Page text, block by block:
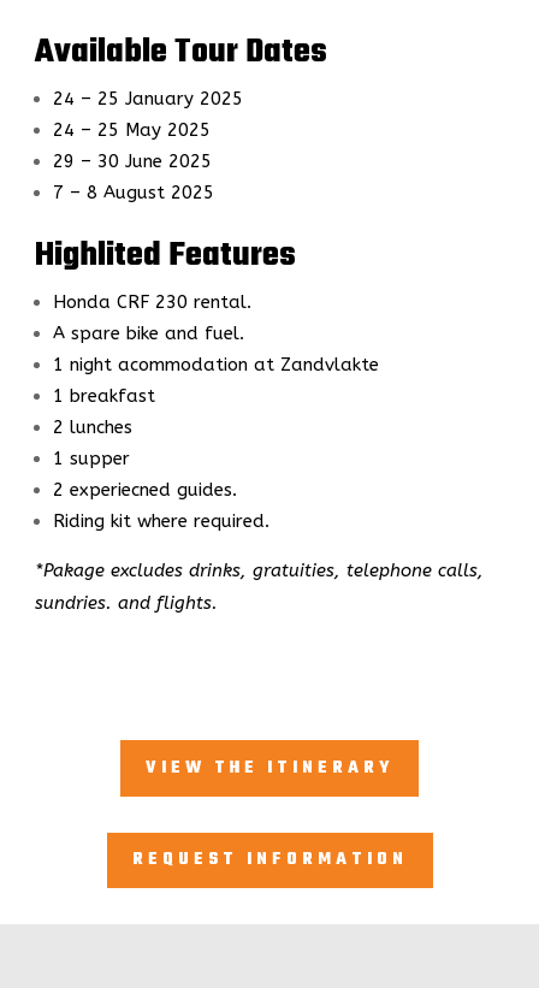
Available Tour Dates
24 – 25 January 2025
24 – 25 May 2025
29 – 30 June 2025
7 – 8 August 2025
Highlited Features
Honda CRF 230 rental.
A spare bike and fuel.
1 night acommodation at Zandvlakte
1 breakfast
2 lunches
1 supper
2 experiecned guides.
Riding kit where required.
*Pakage excludes drinks, gratuities, telephone calls,
sundries. and flights.
VIEW THE ITINERARY
REQUEST INFORMATION